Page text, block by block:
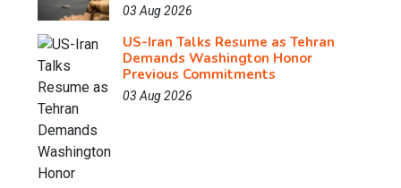
03 Aug 2026
US-Iran Talks Resume as Tehran
Demands Washington Honor
Previous Commitments
03 Aug 2026